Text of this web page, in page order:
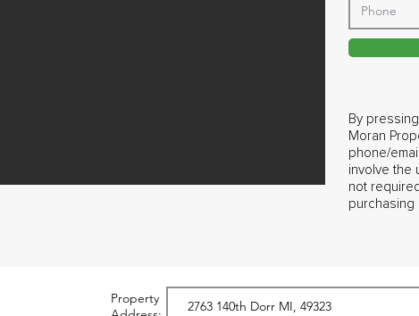
By
Moran
phone/
involve the
not
purchasing
Property